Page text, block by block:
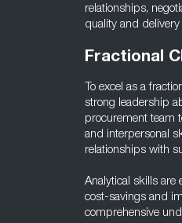
relationships,
quality and
Fractional
To excel as a
strong leadership
procurement team
and interpersonal
relationships with
Analytical skills are
cost-savings and
comprehensive